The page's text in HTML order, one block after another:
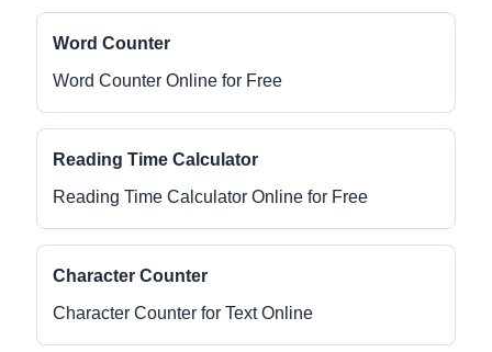
Word Counter
Word Counter Online for Free
Reading Time Calculator
Reading Time Calculator Online for Free
Character Counter
Character Counter for Text Online